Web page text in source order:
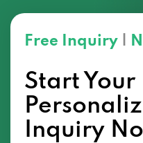
Free Inquiry
Start Your
Inquiry